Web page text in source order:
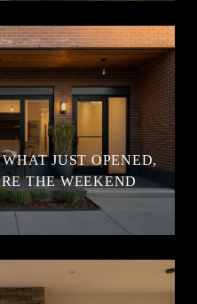
JUST OPENED,
THE WEEKEND